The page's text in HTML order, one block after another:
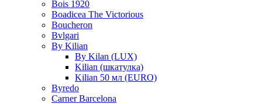
Bois 1920
Boadicea The Victorious
Boucheron
Bvlgari
By Kilian
By Kilan (LUX)
Kilian (шкатулка)
Kilian 50 мл (EURO)
Byredo
Carner Barcelona